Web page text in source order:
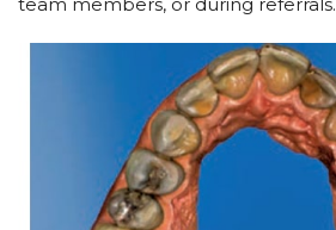
team members, or during referrals.